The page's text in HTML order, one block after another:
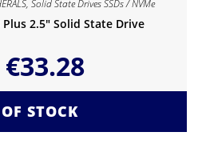
,Solid State Drives SSDs / NVMe
Plus 2.5″ Solid State Drive
€33.28
STOCK